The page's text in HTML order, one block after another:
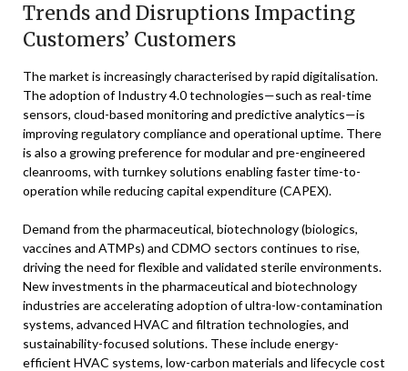
Trends and Disruptions Impacting
Customers’ Customers
The market is increasingly characterised by rapid digitalisation.
The adoption of Industry 4.0 technologies—such as real-time
sensors, cloud-based monitoring and predictive analytics—is
improving regulatory compliance and operational uptime. There
is also a growing preference for modular and pre-engineered
cleanrooms, with turnkey solutions enabling faster time-to-
operation while reducing capital expenditure (CAPEX).
Demand from the pharmaceutical, biotechnology (biologics,
vaccines and ATMPs) and CDMO sectors continues to rise,
driving the need for flexible and validated sterile environments.
New investments in the pharmaceutical and biotechnology
industries are accelerating adoption of ultra-low-contamination
systems, advanced HVAC and filtration technologies, and
sustainability-focused solutions. These include energy-
efficient HVAC systems, low-carbon materials and lifecycle cost